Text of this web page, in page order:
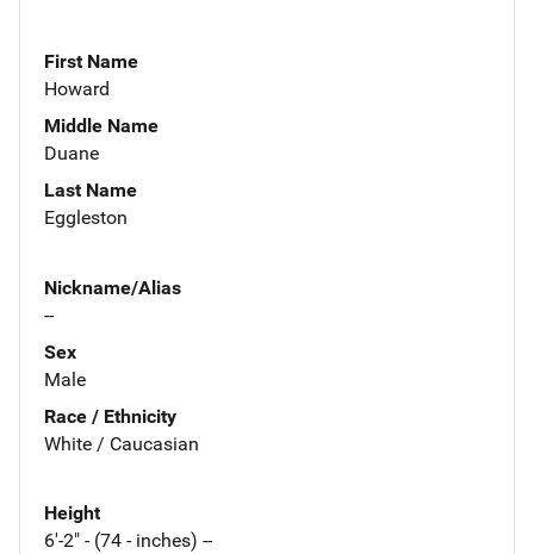
First Name
Howard
Middle Name
Duane
Last Name
Eggleston
Nickname/Alias
--
Sex
Male
Race / Ethnicity
White / Caucasian
Height
6'-2" - (74 - inches) --